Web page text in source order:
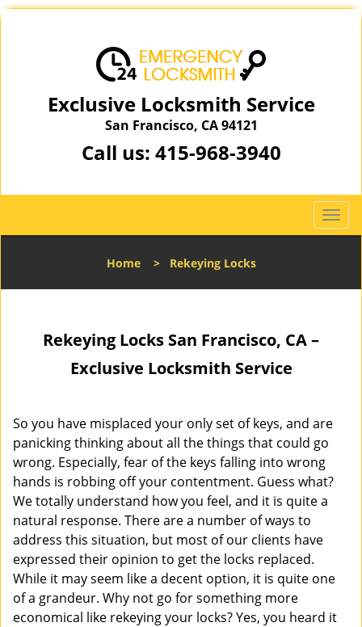
Exclusive Locksmith Service
San Francisco, CA 94121
Call us: 415-968-3940
T
o
l
t
n
Home> Rekeying Locks
Rekeying Locks San Francisco, CA –
Exclusive Locksmith Service
So you have misplaced your only set of keys, and are
panicking thinking about all the things that could go
wrong. Especially, fear of the keys falling into wrong
hands is robbing off your contentment. Guess what?
We totally understand how you feel, and it is quite a
natural response. There are a number of ways to
address this situation, but most of our clients have
expressed their opinion to get the locks replaced.
While it may seem like a decent option, it is quite one
of a grandeur. Why not go for something more
economical like rekeying your locks? Yes, you heard it